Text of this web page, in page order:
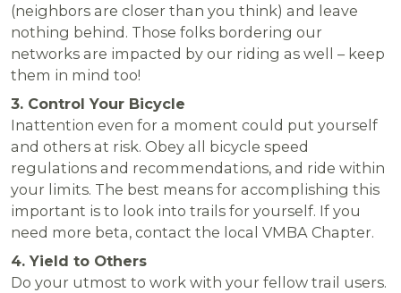
(neighbors are closer than you think) and leave
nothing behind. Those folks bordering our
networks are impacted by our riding as well – keep
them in mind too!
3. Control Your Bicycle
Inattention even for a moment could put yourself
and others at risk. Obey all bicycle speed
regulations and recommendations, and ride within
your limits. The best means for accomplishing this
important is to look into trails for yourself. If you
need more beta, contact the local VMBA Chapter.
4. Yield to Others
Do your utmost to work with your fellow trail users.